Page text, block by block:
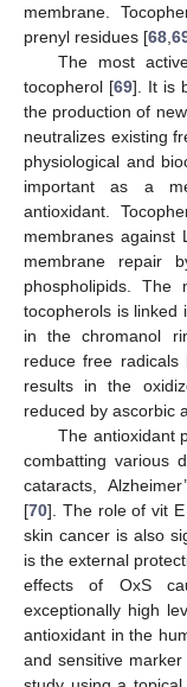
membrane.
prenyl residues [68
The most
tocopherol [69]. It is
the production of
neutralizes existing
physiological and
important as a
antioxidant.
membranes against
membrane repair
phospholipids. The
tocopherols is linked
in the chromanol
reduce free radicals
results in the
reduced by ascorbic
The antioxidant
combatting various
cataracts,
[70]. The role of vit
skin cancer is also
is the external
effects of OxS
exceptionally high
antioxidant in the
and sensitive